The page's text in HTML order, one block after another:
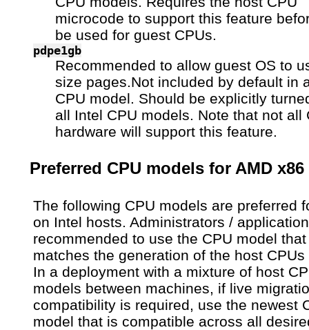
microcode to support this feature
be used for guest CPUs.
pdpe1gb
Recommended to allow guest OS to
size pages.Not included by default in
CPU model. Should be explicitly
all Intel CPU models. Note that not all
hardware will support this feature.
Preferred CPU models for AMD
The following CPU models are preferred
on Intel hosts. Administrators /
recommended to use the CPU model that
matches the generation of the host CPUs
In a deployment with a mixture of host
models between machines, if live
compatibility is required, use the newest
model that is compatible across all